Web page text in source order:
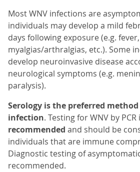
Most WNV infections are
individuals may develop a mild
days following exposure (e.g.
myalgias/arthralgias, etc.). Some
develop neuroinvasive disease
neurological symptoms (e.g.
paralysis).
Serology is the preferred
infection. Testing for WNV by PCR
recommended and should be
individuals that are immune
Diagnostic testing of
recommended.